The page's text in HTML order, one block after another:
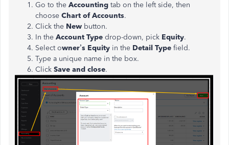
Go to the Accounting tab on the left side, then
choose Chart of Accounts.
Click the New button.
In the Account Type drop-down, pick Equity.
Select owner’s Equity in the Detail Type field.
Type a unique name in the box.
Click Save and close.